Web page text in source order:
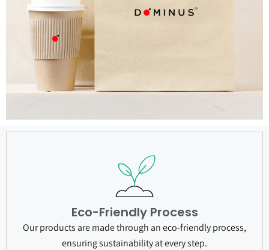
Eco-Friendly Process
Our products are made through an eco-friendly process,
ensuring sustainability at every step.